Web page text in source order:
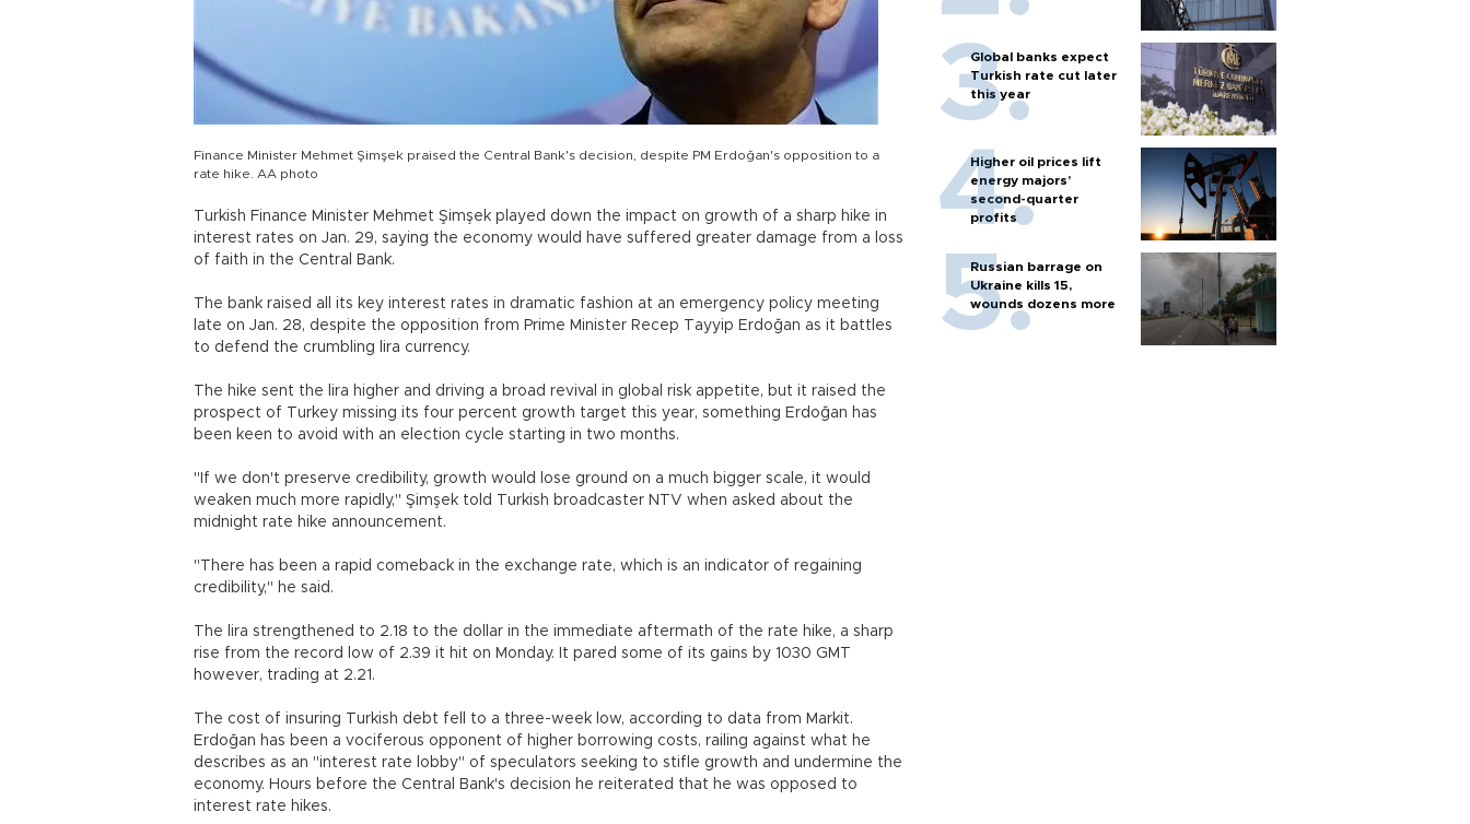
Finance Minister Mehmet Şimşek praised the Central Bank's decision, despite PM Erdoğan's opposition to a
rate hike. AA photo
Turkish Finance Minister Mehmet Şimşek played down the impact on growth of a sharp hike in
interest rates on Jan. 29, saying the economy would have suffered greater damage from a loss
of faith in the Central Bank.
The bank raised all its key interest rates in dramatic fashion at an emergency policy meeting
late on Jan. 28, despite the opposition from Prime Minister Recep Tayyip Erdoğan as it battles
to defend the crumbling lira currency.
The hike sent the lira higher and driving a broad revival in global risk appetite, but it raised the
prospect of Turkey missing its four percent growth target this year, something Erdoğan has
been keen to avoid with an election cycle starting in two months.
"If we don't preserve credibility, growth would lose ground on a much bigger scale, it would
weaken much more rapidly," Şimşek told Turkish broadcaster NTV when asked about the
midnight rate hike announcement.
"There has been a rapid comeback in the exchange rate, which is an indicator of regaining
credibility," he said.
The lira strengthened to 2.18 to the dollar in the immediate aftermath of the rate hike, a sharp
rise from the record low of 2.39 it hit on Monday. It pared some of its gains by 1030 GMT
however, trading at 2.21.
The cost of insuring Turkish debt fell to a three-week low, according to data from Markit.
Erdoğan has been a vociferous opponent of higher borrowing costs, railing against what he
describes as an "interest rate lobby" of speculators seeking to stifle growth and undermine the
economy. Hours before the Central Bank's decision he reiterated that he was opposed to
interest rate hikes.
Global banks expect
Turkish rate cut later
this year
Higher oil prices lift
energy majors’
second-quarter
profits
Russian barrage on
Ukraine kills 15,
wounds dozens more